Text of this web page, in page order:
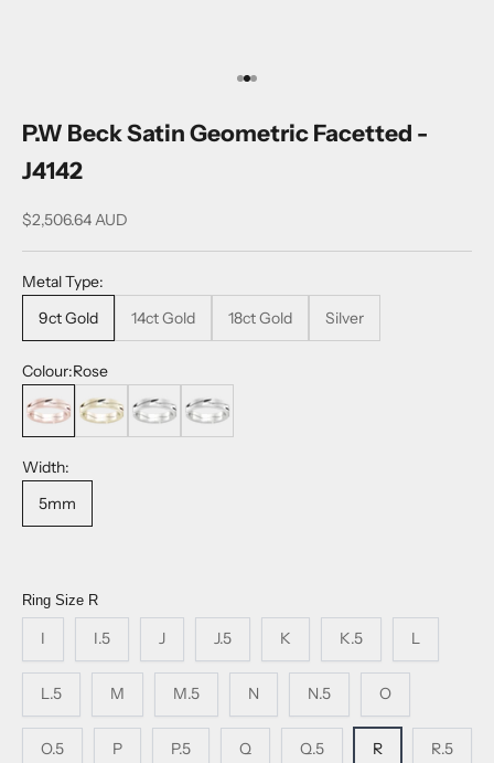
Go to item 1
Go to item 2
Go to item 3
P.W Beck Satin Geometric Facetted -
J4142
$2,506.64 AUD
Metal Type:
9ct Gold
14ct Gold 18ct Gold Silver
Colour:Rose
Rose
Yellow White Sterling Silver
Width:
5mm
Ring Size R
I I.5 J J.5 K K.5 L
L.5 M M.5 N N.5 O
O.5 P P.5 Q Q.5 R R.5